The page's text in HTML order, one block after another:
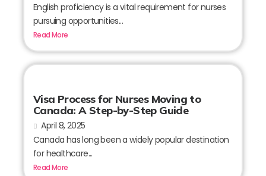
English proficiency is a vital requirement for nurses
pursuing opportunities...
Read More
Visa Process for Nurses Moving to
Canada: A Step-by-Step Guide
April 8, 2025
Canada has long been a widely popular destination
for healthcare...
Read More